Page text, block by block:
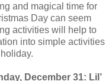
and magical time for
Day can seem
activities will help to
into simple activities
December 31: Lil’